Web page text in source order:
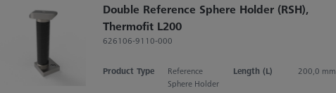
Double Reference Sphere Holder (RSH),
Thermofit L200
626106-9110-000
Product Type
Reference
Sphere Holder
Length (L) 200,0 mm